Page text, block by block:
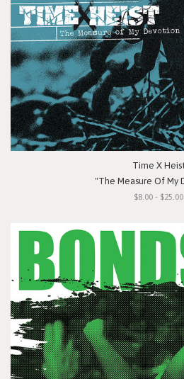
Time X
"The Measure Of My
$8.00 - $25.00